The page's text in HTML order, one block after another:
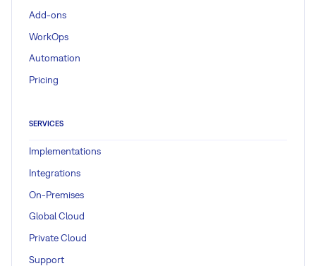
Add-ons
WorkOps
Automation
Pricing
SERVICES
Implementations
Integrations
On-Premises
Global Cloud
Private Cloud
Support